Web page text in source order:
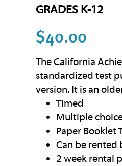
GRADES K-12
$40.00
The California
standardized test
version. It is an
Timed
Multiple
Paper Booklet
Can be rented
2 week rental